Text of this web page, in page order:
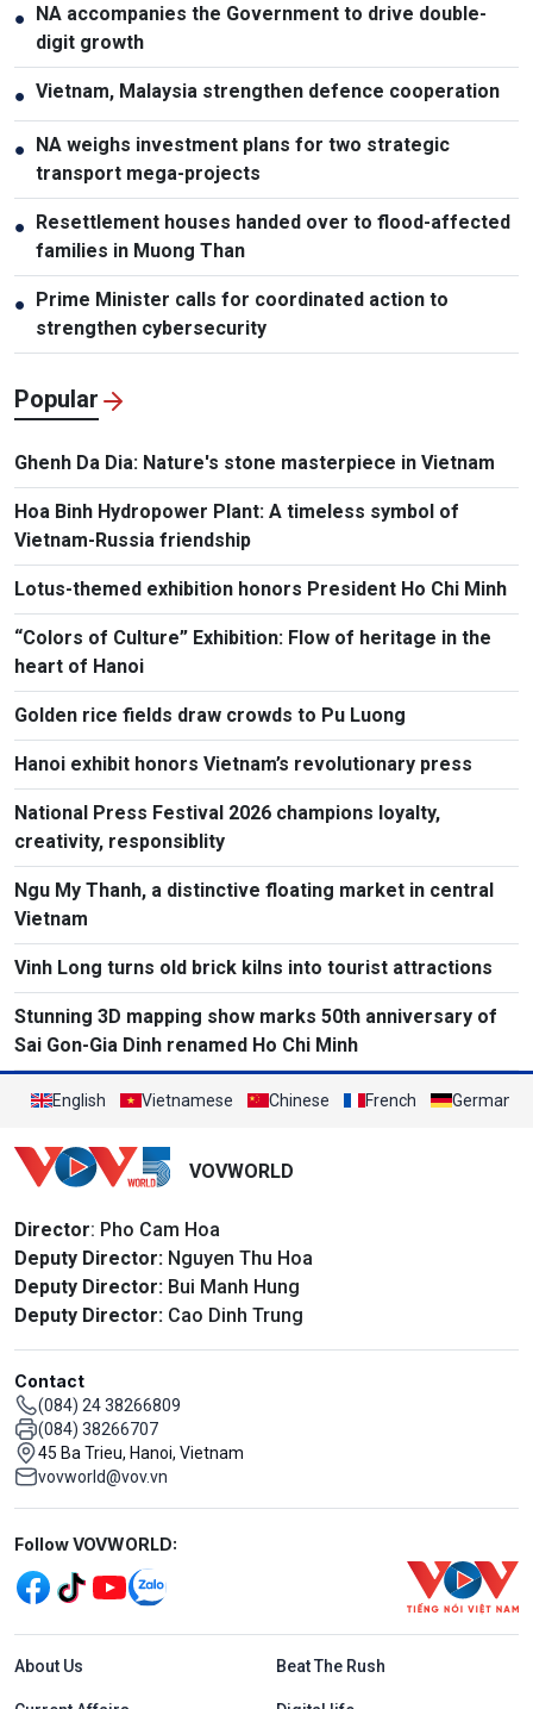
● NA accompanies the Government to drive double-
digit growth
● Vietnam, Malaysia strengthen defence cooperation
● NA weighs investment plans for two strategic
transport mega-projects
● Resettlement houses handed over to flood-affected
families in Muong Than
● Prime Minister calls for coordinated action to
strengthen cybersecurity
Popular
Ghenh Da Dia: Nature's stone masterpiece in Vietnam
Hoa Binh Hydropower Plant: A timeless symbol of
Vietnam-Russia friendship
Lotus-themed exhibition honors President Ho Chi Minh
“Colors of Culture” Exhibition: Flow of heritage in the
heart of Hanoi
Golden rice fields draw crowds to Pu Luong
Hanoi exhibit honors Vietnam’s revolutionary press
National Press Festival 2026 champions loyalty,
creativity, responsiblity
Ngu My Thanh, a distinctive floating market in central
Vietnam
Vinh Long turns old brick kilns into tourist attractions
Stunning 3D mapping show marks 50th anniversary of
Sai Gon-Gia Dinh renamed Ho Chi Minh
English Vietnamese Chinese French German
VOVWORLD
Director: Pho Cam Hoa
Deputy Director: Nguyen Thu Hoa
Deputy Director: Bui Manh Hung
Deputy Director: Cao Dinh Trung
Contact
(084) 24 38266809
(084) 38266707
45 Ba Trieu, Hanoi, Vietnam
vovworld@vov.vn
Mạng xã hội
Follow VOVWORLD:
Menu footer tiếng Anh
About Us Beat The Rush